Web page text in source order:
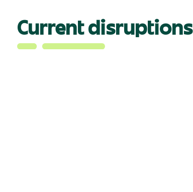
Current disruptions